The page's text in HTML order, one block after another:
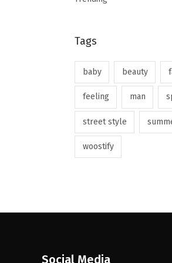
Tags
baby beauty
feeling man
street style
woostify
Social Media